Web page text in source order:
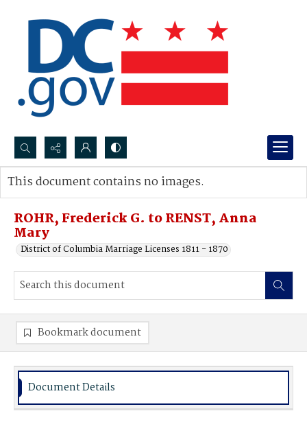
Search...
Advanced search
ROHR, Frederick G. to RENST, Anna
Mary
District of Columbia Marriage Licenses 1811 - 1870
This document contains no images.
Bookmark document
Document Details